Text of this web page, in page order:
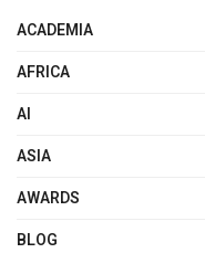
ACADEMIA
AFRICA
AI
ASIA
AWARDS
BLOG